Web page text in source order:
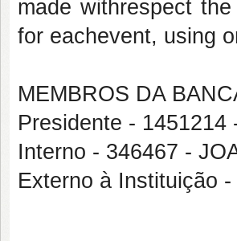
made withrespect
for eachevent, using
MEMBROS DA
Presidente -
Interno - 346467 -
Externo à Instituição